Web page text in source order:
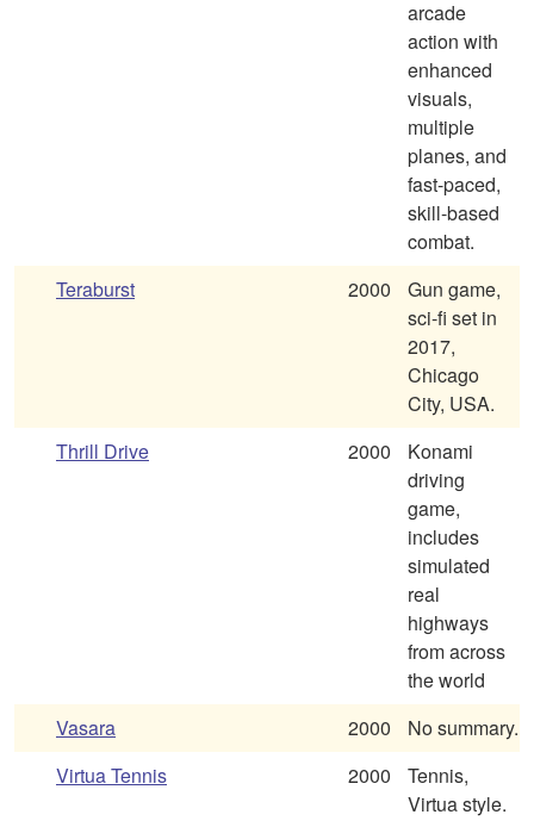
arcade
action with
enhanced
visuals,
multiple
planes, and
fast-paced,
skill-based
combat.
Teraburst
2000
Gun game,
sci-fi set in
2017,
Chicago
City, USA.
Thrill Drive
2000
Konami
driving
game,
includes
simulated
real
highways
from across
the world
Vasara
2000
No summary.
Virtua Tennis
2000
Tennis,
Virtua style.